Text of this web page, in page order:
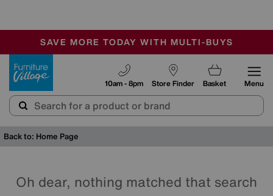
SALE - MANY OFFERS END TODAY
OUR STORES ARE AIR-CONDITIONED
SAVE MORE TODAY WITH MULTI-BUYS
Store Finder
10am - 8pm Basket Menu
Back to: Home Page
Oh dear, nothing matched that search